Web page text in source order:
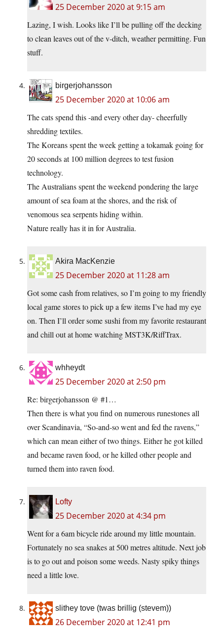
25 December 2020 at 9:15 am
Lazing, I wish. Looks like I’ll be pulling off the decking
to clean leaves out of the v-ditch, weather permitting. Fun
stuff.
birgerjohansson
25 December 2020 at 10:06 am
The cats spend this -and every other day- cheerfully
shredding textiles.
The Koreans spent the week getting a tokamak going for
20 seconds at 100 million degrees to test fusion
technology.
The Australians spent the weekend pondering the large
amount of sea foam at the shores, and the risk of
venomous sea serpents hiding within.
Nature really has it in for Australia.
Akira MacKenzie
25 December 2020 at 11:28 am
Got some cash from relatives, so I’m going to my friendly
local game stores to pick up a few items I’ve had my eye
on. Then I’ll order some sushi from my favorite restaurant
and chill out at home watching MST3K/RiffTrax.
whheydt
25 December 2020 at 2:50 pm
Re: birgerjohansson @ #1…
Then there is what you find on numerous runestones all
over Scandinavia, “So-and-so went and fed the ravens,”
which can mean either of two things. Either he got killed
and became raven food, or he killed other people and
turned them into raven food.
Lofty
25 December 2020 at 4:34 pm
Went for a 6am bicycle ride around my little mountain.
Fortunately no sea snakes at 500 metres altitude. Next job
is to go out and poison some weeds. Nasty spiky things
need a little love.
slithey tove (twas brillig (stevem))
26 December 2020 at 12:41 pm